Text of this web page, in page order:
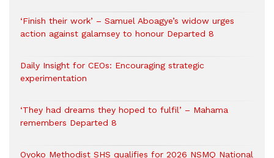
‘Finish their work’ – Samuel Aboagye’s widow urges
action against galamsey to honour Departed 8
Daily Insight for CEOs: Encouraging strategic
experimentation
‘They had dreams they hoped to fulfil’ – Mahama
remembers Departed 8
Oyoko Methodist SHS qualifies for 2026 NSMQ National